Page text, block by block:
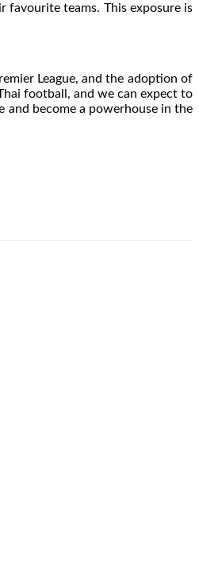
favourite teams. This exposure is
League, and the adoption of
football, and we can expect to
and become a powerhouse in the